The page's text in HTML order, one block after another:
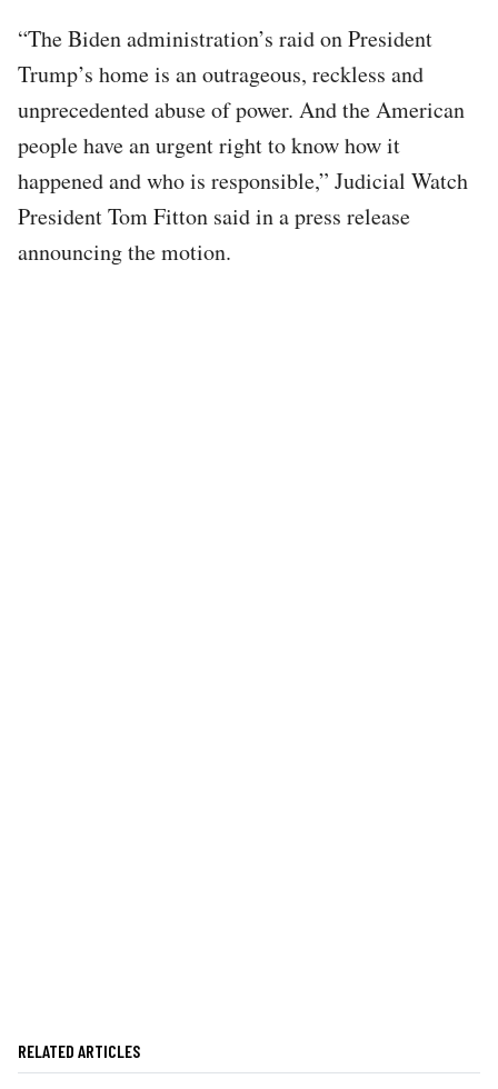
“The Biden administration’s raid on President
Trump’s home is an outrageous, reckless and
unprecedented abuse of power. And the American
people have an urgent right to know how it
happened and who is responsible,” Judicial Watch
President Tom Fitton said in a press release
announcing the motion.
RELATED ARTICLES